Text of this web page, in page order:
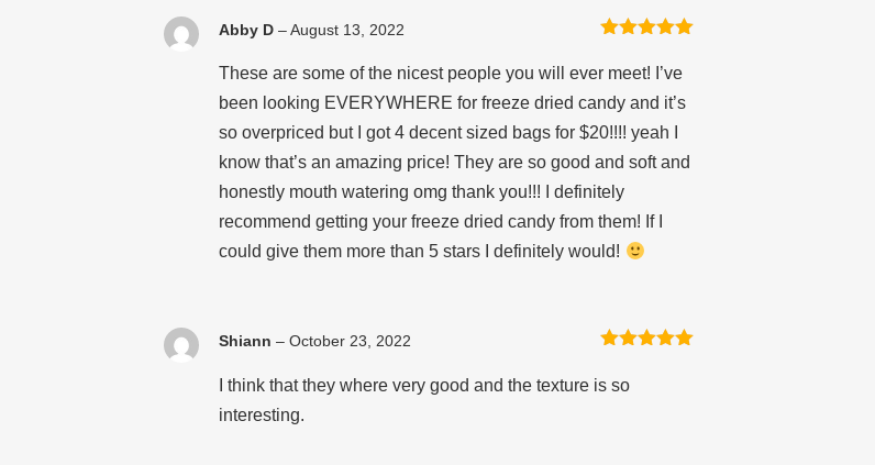
of 5
Abby D– August 13, 2022
These are some of the nicest people you will ever meet! I’ve
been looking EVERYWHERE for freeze dried candy and it’s
so overpriced but I got 4 decent sized bags for $20!!!! yeah I
know that’s an amazing price! They are so good and soft and
honestly mouth watering omg thank you!!! I definitely
recommend getting your freeze dried candy from them! If I
could give them more than 5 stars I definitely would!
of 5
Shiann– October 23, 2022
I think that they where very good and the texture is so
interesting.